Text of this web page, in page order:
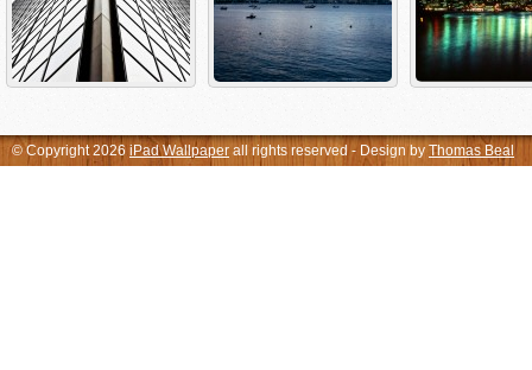
© Copyright 2026 iPad Wallpaper all rights reserved - Design by Thomas Beal